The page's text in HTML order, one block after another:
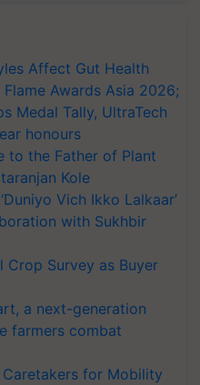
Affect Gut Health
Awards Asia 2026;
Medal Tally, UltraTech
honours
to the Father of Plant
Kole
Vich Ikko Lalkaar’
with Sukhbir
Crop Survey as Buyer
a next-generation
farmers combat
for Mobility